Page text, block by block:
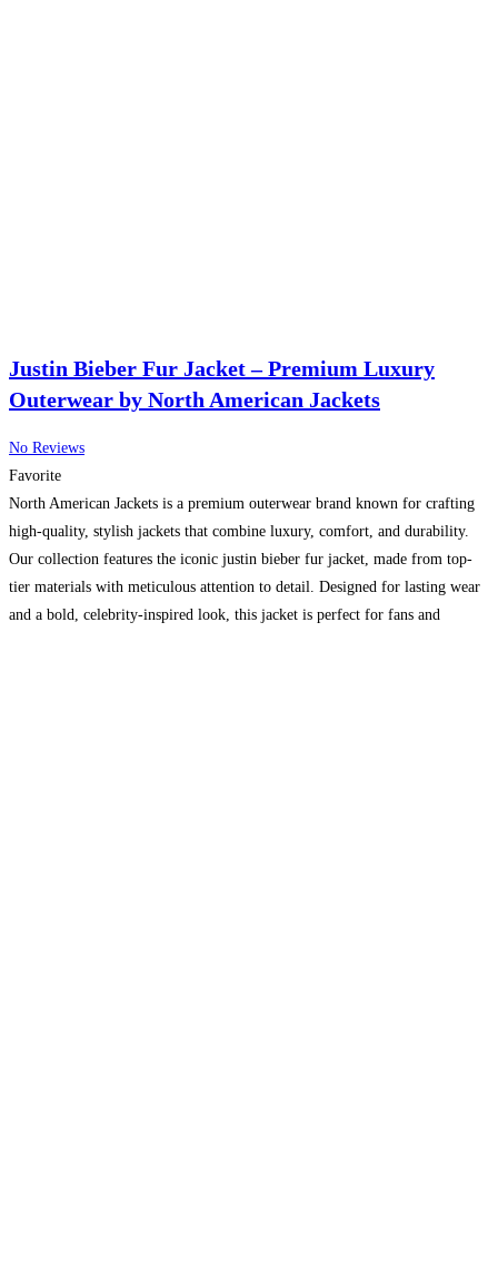
Justin Bieber Fur Jacket – Premium Luxury
Outerwear by North American Jackets
No Reviews
Favorite
North American Jackets is a premium outerwear brand known for crafting
high-quality, stylish jackets that combine luxury, comfort, and durability.
Our collection features the iconic justin bieber fur jacket, made from top-
tier materials with meticulous attention to detail. Designed for lasting wear
and a bold, celebrity-inspired look, this jacket is perfect for fans and